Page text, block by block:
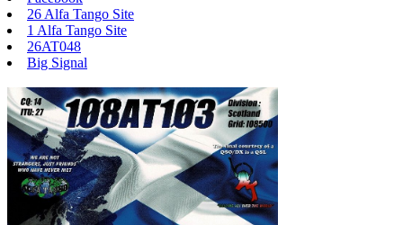
26 Alfa Tango Site
1 Alfa Tango Site
26AT048
Big Signal